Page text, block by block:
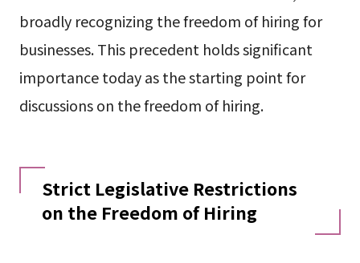
broadly recognizing the freedom of hiring for
businesses. This precedent holds significant
importance today as the starting point for
discussions on the freedom of hiring.
Strict Legislative Restrictions
on the Freedom of Hiring